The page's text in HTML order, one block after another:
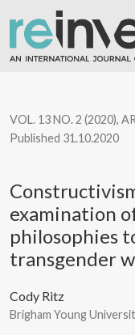
Constructivism and
VOL. 13 NO. 2 (2020),
examination
philosophies
transgender
Published 31.10.2020
Cody Ritz
Brigham Young